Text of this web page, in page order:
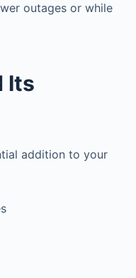
outages or while
Its
addition to your